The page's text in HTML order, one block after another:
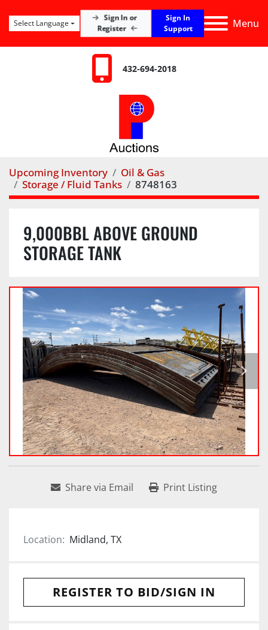
Menu
Sign In or
Register
Sign In
Support
Select Language
432-694-2018
Upcoming Inventory
Oil & Gas
Storage / Fluid Tanks
8748163
9,000BBL ABOVE GROUND
STORAGE TANK
Share via Email Print Listing
Location: Midland, TX
REGISTER TO BID/SIGN IN